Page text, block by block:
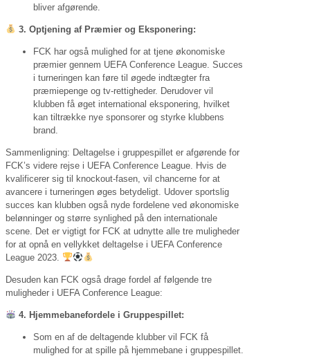
bliver afgørende.
3. Optjening af Præmier og Eksponering:
FCK har også mulighed for at tjene økonomiske
præmier gennem UEFA Conference League. Succes
i turneringen kan føre til øgede indtægter fra
præmiepenge og tv-rettigheder. Derudover vil
klubben få øget international eksponering, hvilket
kan tiltrække nye sponsorer og styrke klubbens
brand.
Sammenligning: Deltagelse i gruppespillet er afgørende for
FCK’s videre rejse i UEFA Conference League. Hvis de
kvalificerer sig til knockout-fasen, vil chancerne for at
avancere i turneringen øges betydeligt. Udover sportslig
succes kan klubben også nyde fordelene ved økonomiske
belønninger og større synlighed på den internationale
scene. Det er vigtigt for FCK at udnytte alle tre muligheder
for at opnå en vellykket deltagelse i UEFA Conference
League 2023.
Desuden kan FCK også drage fordel af følgende tre
muligheder i UEFA Conference League:
4. Hjemmebanefordele i Gruppespillet:
Som en af de deltagende klubber vil FCK få
mulighed for at spille på hjemmebane i gruppespillet.